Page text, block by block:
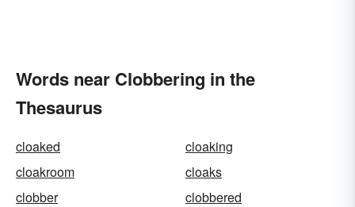
Words near Clobbering in the
Thesaurus
cloaked
cloaking
cloakroom
cloaks
clobber
clobbered